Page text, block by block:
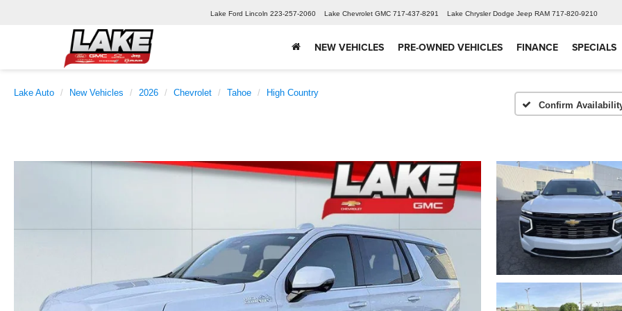
Lake Ford Lincoln 223-257-2060 Lake Chevrolet GMC 717-437-8291 Lake Chrysler Dodge Jeep RAM 717-820-9210
NEW VEHICLES PRE-OWNED VEHICLES FINANCE SPECIALS
Lake Auto New Vehicles 2026 Chevrolet Tahoe
High Country
Confirm